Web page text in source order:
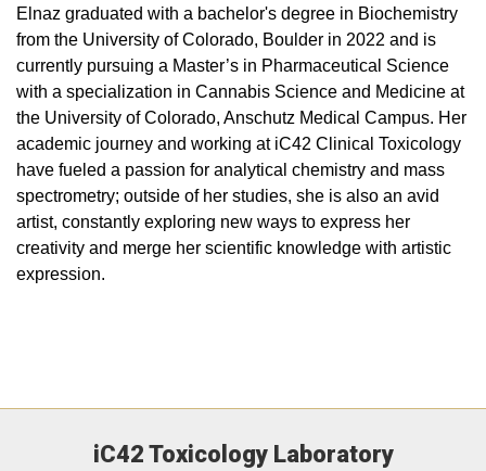
Elnaz graduated with a bachelor's degree in Biochemistry
from the University of Colorado, Boulder in 2022 and is
currently pursuing a Master’s in Pharmaceutical Science
with a specialization in Cannabis Science and Medicine at
the University of Colorado, Anschutz Medical Campus. Her
academic journey and working at iC42 Clinical Toxicology
have fueled a passion for analytical chemistry and mass
spectrometry; outside of her studies, she is also an avid
artist, constantly exploring new ways to express her
creativity and merge her scientific knowledge with artistic
expression.
iC42 Toxicology Laboratory